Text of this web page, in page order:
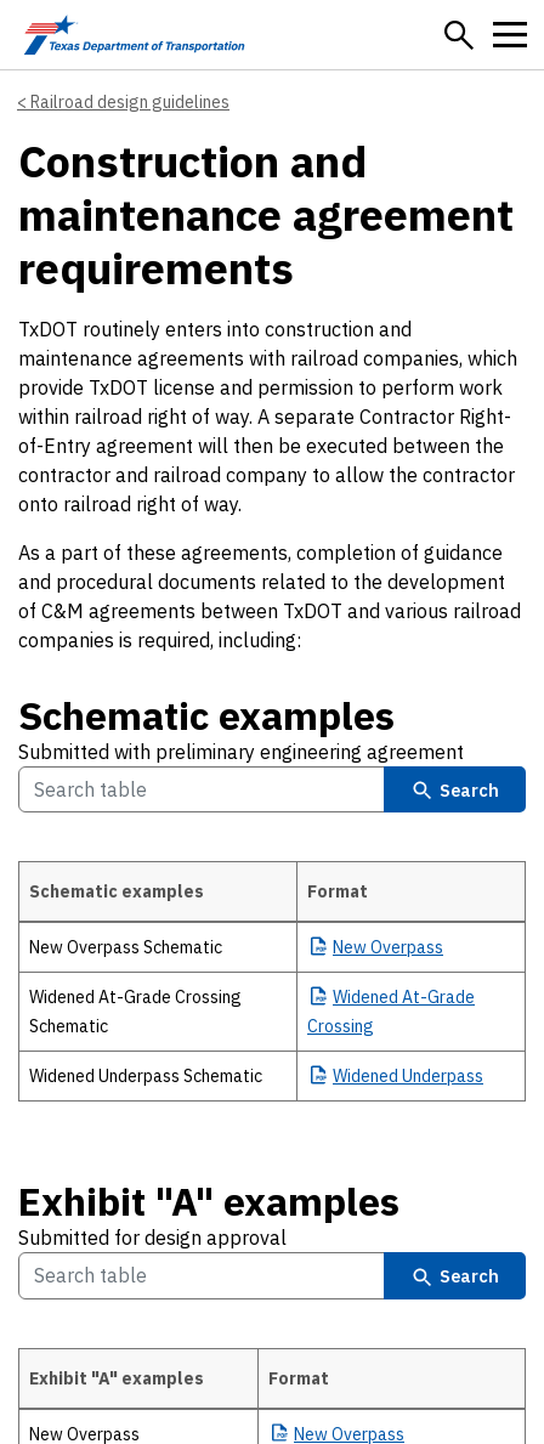
Skip to main content
Railroad design guidelines
Construction and
maintenance agreement
requirements
TxDOT routinely enters into construction and
maintenance agreements with railroad companies, which
provide TxDOT license and permission to perform work
within railroad right of way. A separate Contractor Right-
of-Entry agreement will then be executed between the
contractor and railroad company to allow the contractor
onto railroad right of way.
As a part of these agreements, completion of guidance
and procedural documents related to the development
of C&M agreements between TxDOT and various railroad
companies is required, including:
Schematic examples
Submitted with preliminary engineering agreement
Search
Schematic examples Submitted with preliminary engineering
Schematic examples Format
New Overpass Schematic NewOverpass
Widened At-Grade Crossing
Schematic
Widened At-Grade
Crossing
Widened Underpass Schematic Widened Underpass
Exhibit "A" examples
Submitted for design approval
Search
Exhibit "A" examples Submitted for design approval
Exhibit "A" examples Format
New Overpass NewOverpass